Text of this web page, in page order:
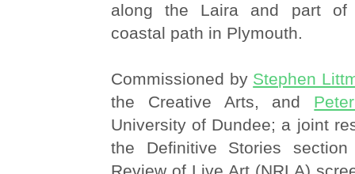
along the Laira and part of
coastal path in Plymouth.
Commissioned by Stephen
the Creative Arts, and
University of Dundee; a joint
the Definitive Stories